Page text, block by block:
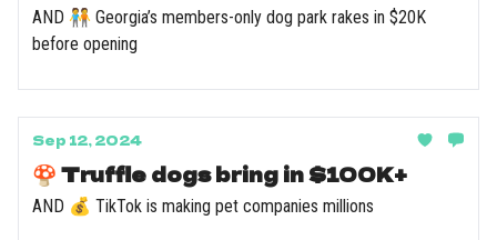
AND 🧑‍🤝‍🧑 Georgia’s members-only dog park rakes in $20K
before opening
Sep 12, 2024
🍄 Truffle dogs bring in $100K+
AND 💰 TikTok is making pet companies millions